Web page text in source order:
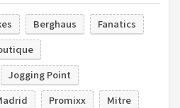
Berghaus
Fanatics
Jogging Point
Promixx
Mitre